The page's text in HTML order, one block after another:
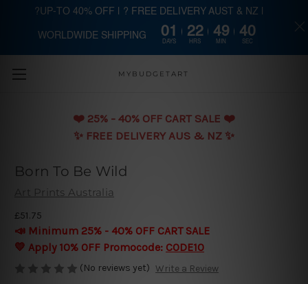
Skip to main content
MYBUDGETART
❤️️ 25% - 40% OFF CART SALE ❤️️
✨ FREE DELIVERY AUS & NZ ✨
Born To Be Wild
Art Prints Australia
£51.75
📣 Minimum 25% - 40% OFF CART SALE
💛 Apply 10% OFF Promocode: CODE10
(No reviews yet) Write a Review
?UP-TO 40% OFF | ? FREE DELIVERY AUST & NZ |
WORLDWIDE SHIPPING 01
DAYS
22
HRS
49
MIN
39
SEC